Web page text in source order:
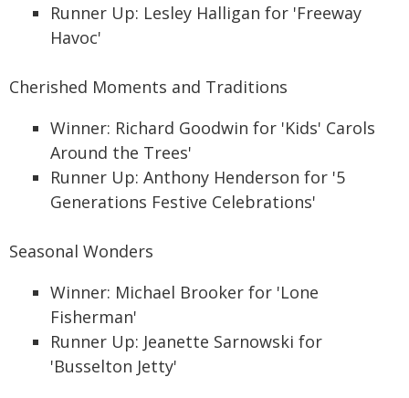
Runner Up: Lesley Halligan for 'Freeway
Havoc'
Cherished Moments and Traditions
Winner: Richard Goodwin for 'Kids' Carols
Around the Trees'
Runner Up: Anthony Henderson for '5
Generations Festive Celebrations'
Seasonal Wonders
Winner: Michael Brooker for 'Lone
Fisherman'
Runner Up: Jeanette Sarnowski for
'Busselton Jetty'